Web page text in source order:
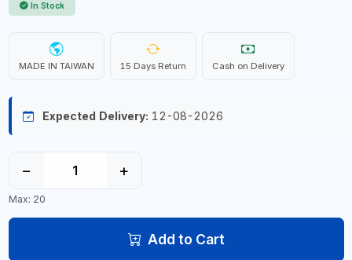
In Stock
MADE IN TAIWAN 15 Days Return Cash on Delivery
Expected Delivery: 12-08-2026
− +
Max: 20
Add to Cart